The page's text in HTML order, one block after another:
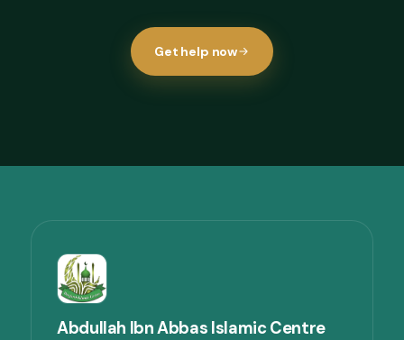
Get help now
Abdullah Ibn Abbas Islamic Centre